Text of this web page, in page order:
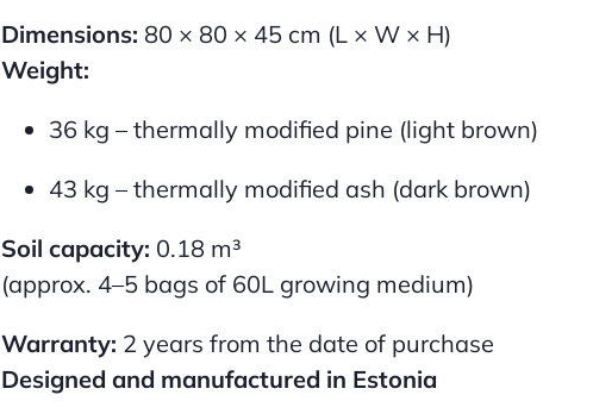
Dimensions: 80 × 80 × 45 cm (L × W × H)
Weight:
36 kg – thermally modified pine (light brown)
43 kg – thermally modified ash (dark brown)
Soil capacity: 0.18 m³
(approx. 4–5 bags of 60L growing medium)
Warranty: 2 years from the date of purchase
Designed and manufactured in Estonia